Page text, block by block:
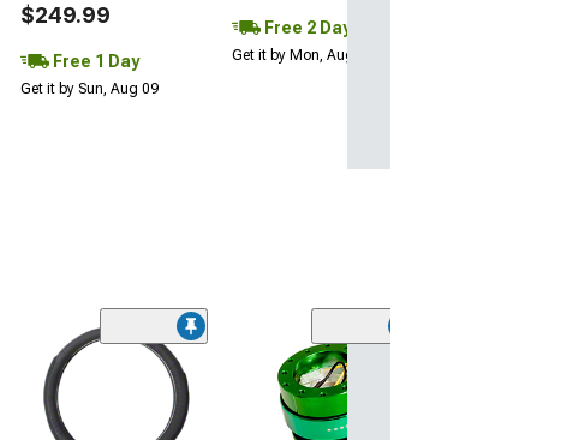
$249.99
Free 1 Day
Get it by Sun, Aug 09
Free 2 Day
Get it by Mon, Aug 10